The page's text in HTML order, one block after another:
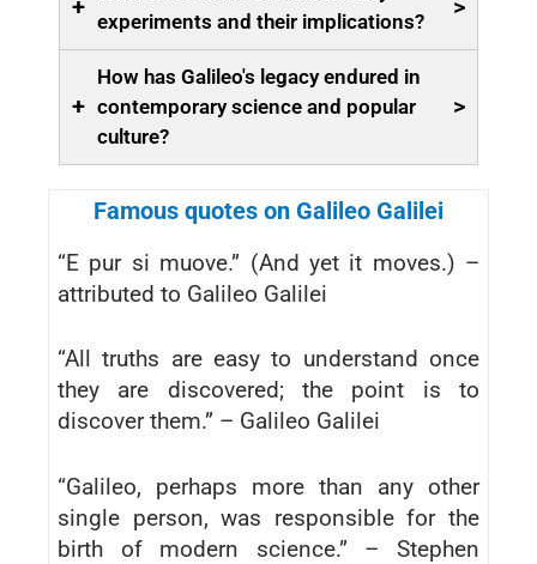
+ experiments and their implications?
>
+
How has Galileo's legacy endured in
contemporary science and popular
culture?
>
Famous quotes on Galileo Galilei
“E pur si muove.” (And yet it moves.) –
attributed to Galileo Galilei
“All truths are easy to understand once
they are discovered; the point is to
discover them.” – Galileo Galilei
“Galileo, perhaps more than any other
single person, was responsible for the
birth of modern science.” – Stephen